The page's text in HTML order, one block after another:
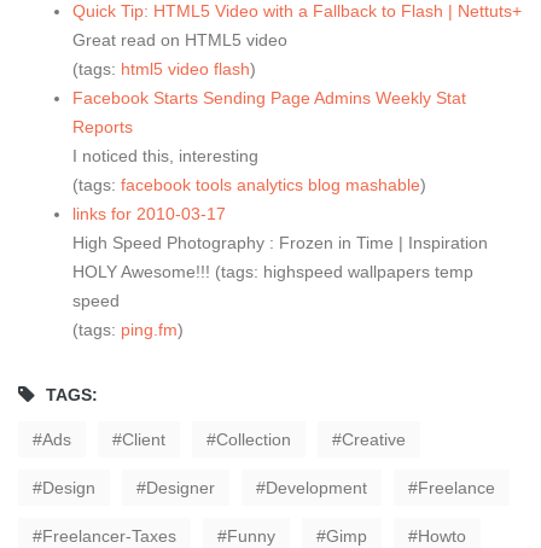
Quick Tip: HTML5 Video with a Fallback to Flash | Nettuts+
Great read on HTML5 video
(tags: html5 video flash)
Facebook Starts Sending Page Admins Weekly Stat
Reports
I noticed this, interesting
(tags: facebook tools analytics blog mashable)
links for 2010-03-17
High Speed Photography : Frozen in Time | Inspiration
HOLY Awesome!!! (tags: highspeed wallpapers temp
speed
(tags: ping.fm)
TAGS:
Ads Client Collection Creative
Design Designer Development Freelance
Freelancer-Taxes Funny Gimp Howto